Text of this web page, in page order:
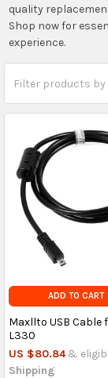
quality
Shop now for
experience.
ADD TO CART
Maxllto USB Cable
L330
US $80.84 &
Shipping